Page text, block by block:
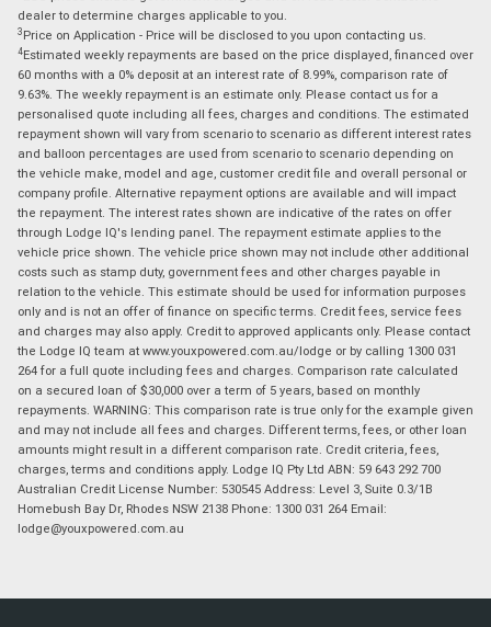
dealer to determine charges applicable to you.
3 Price on Application - Price will be disclosed to you upon contacting us.
4Estimated weekly repayments are based on the price displayed, financed over
60 months with a 0% deposit at an interest rate of 8.99%, comparison rate of
9.63%. The weekly repayment is an estimate only. Please contact us for a
personalised quote including all fees, charges and conditions. The estimated
repayment shown will vary from scenario to scenario as different interest rates
and balloon percentages are used from scenario to scenario depending on
the vehicle make, model and age, customer credit file and overall personal or
company profile. Alternative repayment options are available and will impact
the repayment. The interest rates shown are indicative of the rates on offer
through Lodge IQ's lending panel. The repayment estimate applies to the
vehicle price shown. The vehicle price shown may not include other additional
costs such as stamp duty, government fees and other charges payable in
relation to the vehicle. This estimate should be used for information purposes
only and is not an offer of finance on specific terms. Credit fees, service fees
and charges may also apply. Credit to approved applicants only. Please contact
the Lodge IQ team at www.youxpowered.com.au/lodge or by calling 1300 031
264 for a full quote including fees and charges. Comparison rate calculated
on a secured loan of $30,000 over a term of 5 years, based on monthly
repayments. WARNING: This comparison rate is true only for the example given
and may not include all fees and charges. Different terms, fees, or other loan
amounts might result in a different comparison rate. Credit criteria, fees,
charges, terms and conditions apply. Lodge IQ Pty Ltd ABN: 59 643 292 700
Australian Credit License Number: 530545 Address: Level 3, Suite 0.3/1B
Homebush Bay Dr, Rhodes NSW 2138 Phone: 1300 031 264 Email:
lodge@youxpowered.com.au